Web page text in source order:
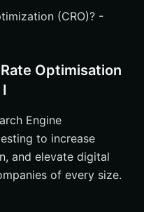
(CRO)? -
Optimisation
Engine
to increase
and elevate digital
of every size.